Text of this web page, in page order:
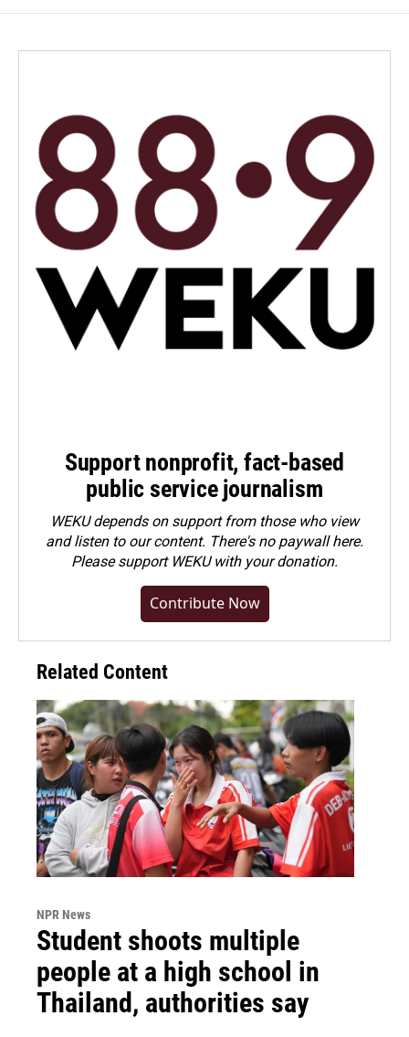
Support nonprofit, fact-based
public service journalism
WEKU depends on support from those who view
and listen to our content. There's no paywall here.
Pleasesupport WEKU with your donation.
Contribute Now
Related Content
NPR News
Student shoots multiple
people at a high school in
Thailand, authorities say